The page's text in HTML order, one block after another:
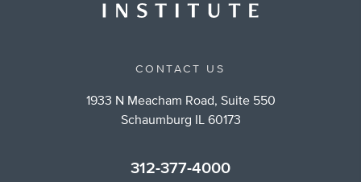
CONTACT US
1933 N Meacham Road, Suite 550
Schaumburg IL 60173
312-377-4000